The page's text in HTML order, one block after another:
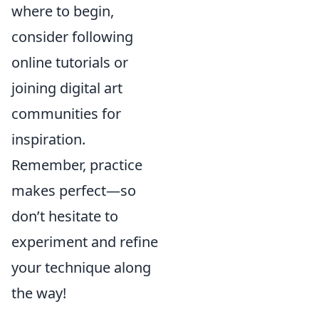
where to begin,
consider following
online tutorials or
joining digital art
communities for
inspiration.
Remember, practice
makes perfect—so
don’t hesitate to
experiment and refine
your technique along
the way!